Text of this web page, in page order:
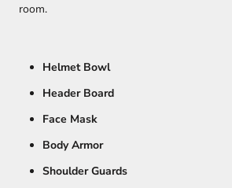
room.
Helmet Bowl
Header Board
Face Mask
Body Armor
Shoulder Guards